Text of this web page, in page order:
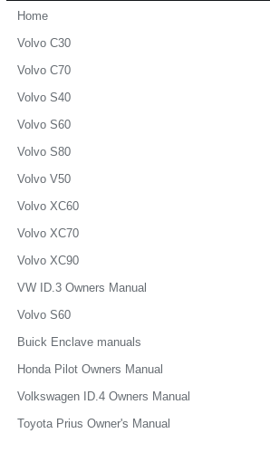
Home
Volvo C30
Volvo C70
Volvo S40
Volvo S60
Volvo S80
Volvo V50
Volvo XC60
Volvo XC70
Volvo XC90
VW ID.3 Owners Manual
Volvo S60
Buick Enclave manuals
Honda Pilot Owners Manual
Volkswagen ID.4 Owners Manual
Toyota Prius Owner's Manual